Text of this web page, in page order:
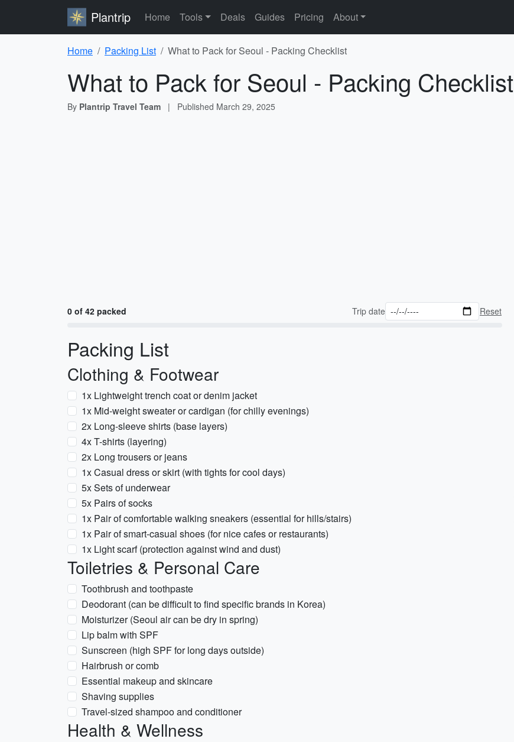
Plantrip Home Tools Deals Guides Pricing About
Home Packing List What to Pack for Seoul - Packing Checklist
What to Pack for Seoul - Packing Checklist
By Plantrip Travel Team | Published March 29, 2025
0 of 42 packed Trip date Reset
Packing List
Clothing & Footwear
1x Lightweight trench coat or denim jacket
1x Mid-weight sweater or cardigan (for chilly evenings)
2x Long-sleeve shirts (base layers)
4x T-shirts (layering)
2x Long trousers or jeans
1x Casual dress or skirt (with tights for cool days)
5x Sets of underwear
5x Pairs of socks
1x Pair of comfortable walking sneakers (essential for hills/stairs)
1x Pair of smart-casual shoes (for nice cafes or restaurants)
1x Light scarf (protection against wind and dust)
Toiletries & Personal Care
Toothbrush and toothpaste
Deodorant (can be difficult to find specific brands in Korea)
Moisturizer (Seoul air can be dry in spring)
Lip balm with SPF
Sunscreen (high SPF for long days outside)
Hairbrush or comb
Essential makeup and skincare
Shaving supplies
Travel-sized shampoo and conditioner
Health & Wellness